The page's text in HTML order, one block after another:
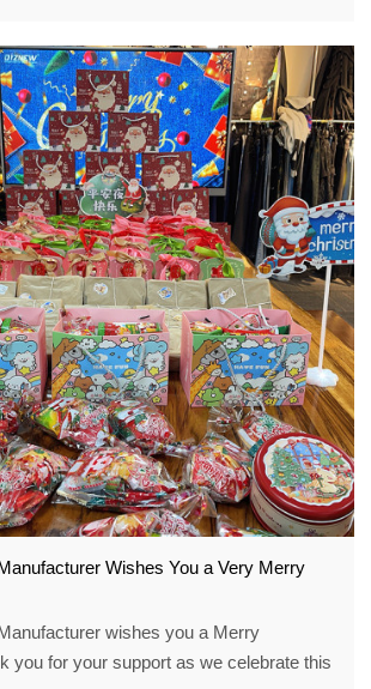
Wishes You a Very Merry
wishes you a Merry
you for your support as we celebrate this